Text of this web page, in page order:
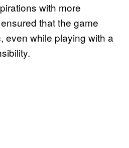
with more
that the game
even while playing with a